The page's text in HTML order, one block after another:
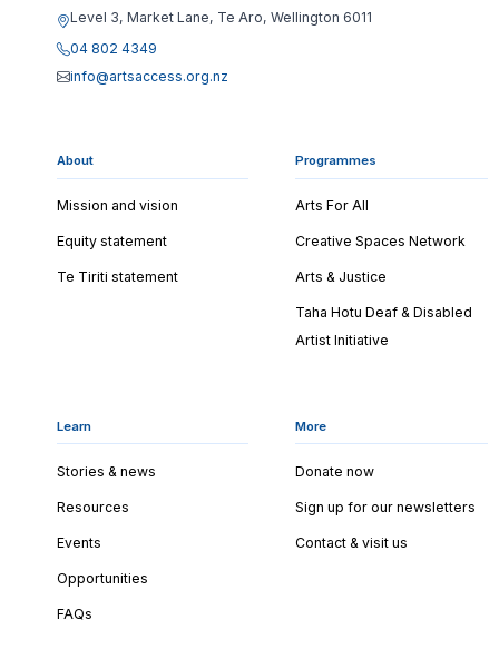
Level 3, Market Lane, Te Aro, Wellington 6011
04 802 4349
info@artsaccess.org.nz
About
Mission and vision
Equity statement
Te Tiriti statement
Programmes
Arts For All
Creative Spaces Network
Arts & Justice
Taha Hotu Deaf & Disabled
Artist Initiative
Learn
Stories & news
Resources
Events
Opportunities
FAQs
More
Donate now
Sign up for our newsletters
Contact & visit us